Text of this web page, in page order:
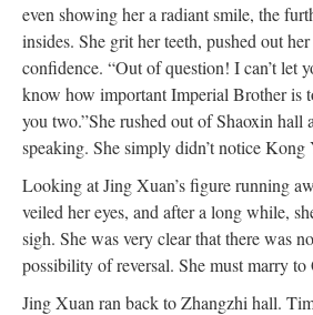
even showing her a radiant smile, the
insides. She grit her teeth, pushed out
confidence. “Out of question! I can’t let
know how important Imperial Brother is
you two.”She rushed out of Shaoxin hall
speaking. She simply didn’t notice
Looking at Jing Xuan’s figure running
veiled her eyes, and after a long while,
sigh. She was very clear that there was
possibility of reversal. She must marry to
Jing Xuan ran back to Zhangzhi hall.